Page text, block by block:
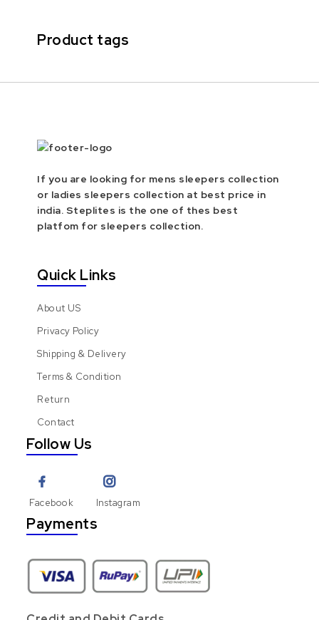
Product tags
If you are looking for mens sleepers collection
or ladies sleepers collection at best price in
india. Steplites is the one of thes best
platfom for sleepers collection.
Quick Links
About US
Privacy Policy
Shipping & Delivery
Terms & Condition
Return
Contact
Follow Us
Facebook Instagram
Payments